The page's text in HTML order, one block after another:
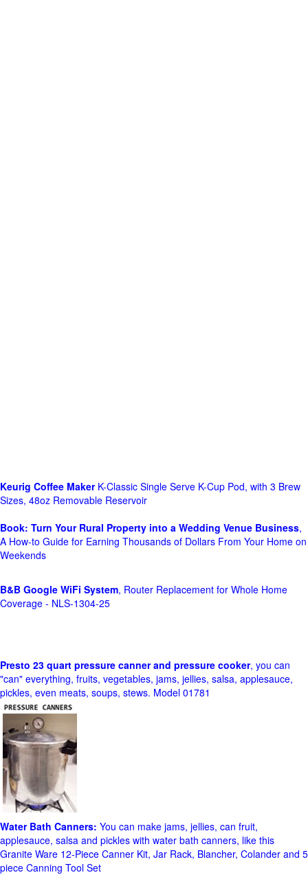
Keurig Coffee MakerK-Classic Single Serve K-Cup Pod, with 3 Brew
Sizes, 48oz Removable Reservoir
Book: Turn Your Rural Property into a Wedding Venue Business,
A How-to Guide for Earning Thousands of Dollars From Your Home on
Weekends
B&B Google WiFi System, Router Replacement for Whole Home
Coverage - NLS-1304-25
Presto 23 quart pressure canner and pressure cooker, you can
"can" everything, fruits, vegetables, jams, jellies, salsa, applesauce,
pickles, even meats, soups, stews. Model 01781
Water Bath Canners: You can make jams, jellies, can fruit,
applesauce, salsa and pickles with water bath canners, like this
Granite Ware 12-Piece Canner Kit, Jar Rack, Blancher, Colander and 5
piece Canning Tool Set